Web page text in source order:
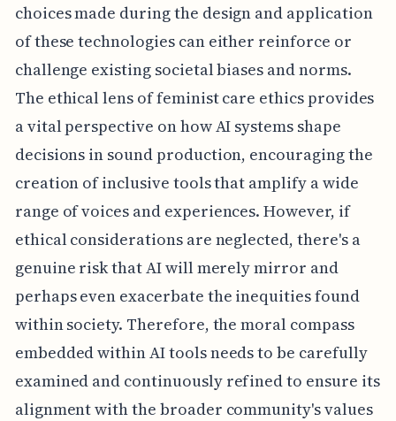
choices made during the design and application
of these technologies can either reinforce or
challenge existing societal biases and norms.
The ethical lens of feminist care ethics provides
a vital perspective on how AI systems shape
decisions in sound production, encouraging the
creation of inclusive tools that amplify a wide
range of voices and experiences. However, if
ethical considerations are neglected, there's a
genuine risk that AI will merely mirror and
perhaps even exacerbate the inequities found
within society. Therefore, the moral compass
embedded within AI tools needs to be carefully
examined and continuously refined to ensure its
alignment with the broader community's values